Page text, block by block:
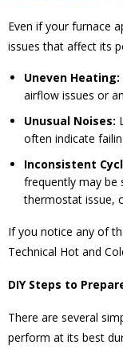
Even if your furnace
issues that affect its
Uneven Heating:
airflow issues or
Unusual Noises:
often indicate
Inconsistent
frequently may be
thermostat issue,
If you notice any of
Technical Hot and
DIY Steps to
There are several
perform at its best